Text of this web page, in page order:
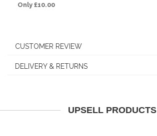
Only £10.00
CUSTOMER REVIEW
DELIVERY & RETURNS
UPSELL PRODUCTS